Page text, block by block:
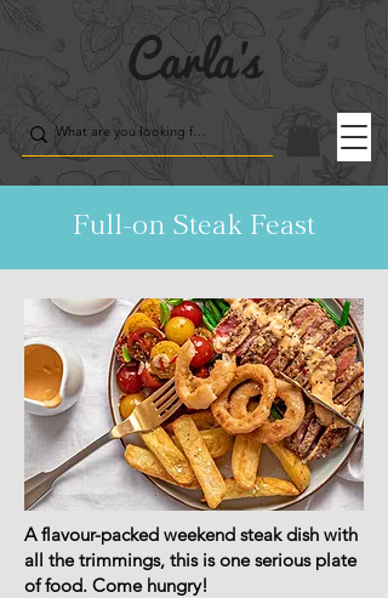
Full-on Steak Feast
A flavour-packed weekend steak dish with
all the trimmings, this is one serious plate
of food. Come hungry!